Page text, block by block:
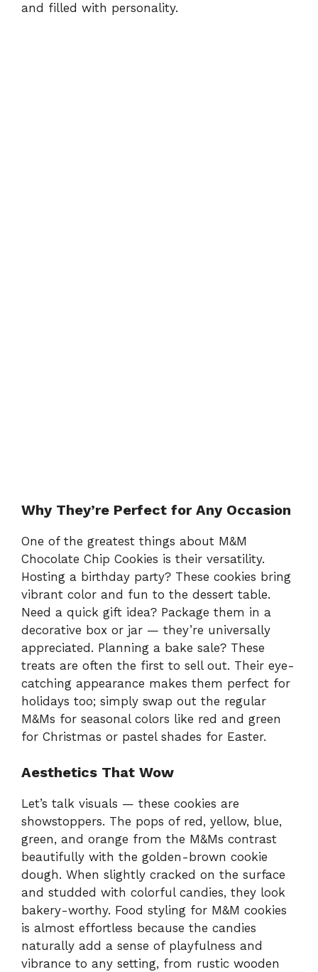
and filled with personality.
Why They’re Perfect for Any Occasion
One of the greatest things about M&M
Chocolate Chip Cookies is their versatility.
Hosting a birthday party? These cookies bring
vibrant color and fun to the dessert table.
Need a quick gift idea? Package them in a
decorative box or jar — they’re universally
appreciated. Planning a bake sale? These
treats are often the first to sell out. Their eye-
catching appearance makes them perfect for
holidays too; simply swap out the regular
M&Ms for seasonal colors like red and green
for Christmas or pastel shades for Easter.
Aesthetics That Wow
Let’s talk visuals — these cookies are
showstoppers. The pops of red, yellow, blue,
green, and orange from the M&Ms contrast
beautifully with the golden-brown cookie
dough. When slightly cracked on the surface
and studded with colorful candies, they look
bakery-worthy. Food styling for M&M cookies
is almost effortless because the candies
naturally add a sense of playfulness and
vibrance to any setting, from rustic wooden